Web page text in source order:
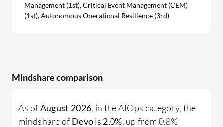
Management (1st), Critical Event Management (CEM)
(1st), Autonomous Operational Resilience (3rd)
Mindshare comparison
As ofAugust 2026, in the AIOps category, the
mindshare of Devois 2.0%, up from 0.8%